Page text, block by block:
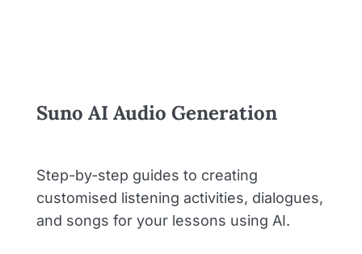
Suno AI Audio Generation
Step-by-step guides to creating
customised listening activities, dialogues,
and songs for your lessons using AI.